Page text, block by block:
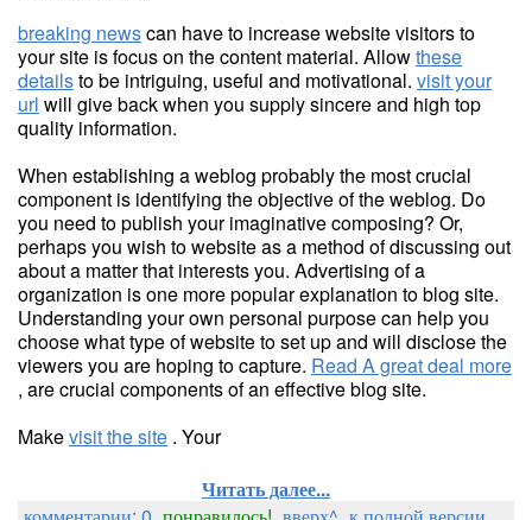
breaking newscan have to increase website visitors to
your site is focus on the content material. Allowthese
detailsto be intriguing, useful and motivational. visit your
url will give back when you supply sincere and high top
quality information.
When establishing a weblog probably the most crucial
component is identifying the objective of the weblog. Do
you need to publish your imaginative composing? Or,
perhaps you wish to website as a method of discussing out
about a matter that interests you. Advertising of a
organization is one more popular explanation to blog site.
Understanding your own personal purpose can help you
choose what type of website to set up and will disclose the
viewers you are hoping to capture. Read A great deal more
, are crucial components of an effective blog site.
Makevisit the site . Your
Читать далее...